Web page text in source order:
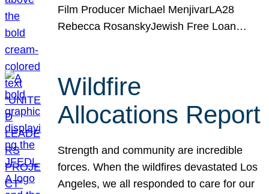
Film Producer Michael MenjivarLA28
Rebecca RosanskyJewish Free Loan…
Wildfire
Allocations Report
Strength and community are incredible
forces. When the wildfires devastated Los
Angeles, we all responded to care for our